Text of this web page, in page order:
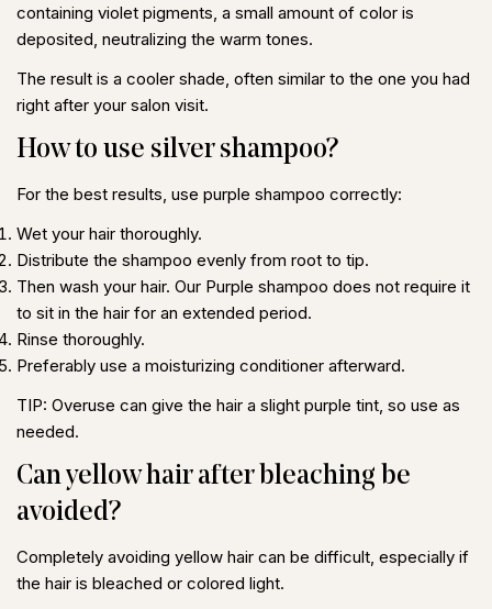
containing violet pigments, a small amount of color is
deposited, neutralizing the warm tones.
The result is a cooler shade, often similar to the one you had
right after your salon visit.
How to use silver shampoo?
For the best results, use purple shampoo correctly:
Wet your hair thoroughly.
Distribute the shampoo evenly from root to tip.
Then wash your hair. Our Purple shampoo does not require it
to sit in the hair for an extended period.
Rinse thoroughly.
Preferably use a moisturizing conditioner afterward.
TIP: Overuse can give the hair a slight purple tint, so use as
needed.
Can yellow hair after bleaching be
avoided?
Completely avoiding yellow hair can be difficult, especially if
the hair is bleached or colored light.